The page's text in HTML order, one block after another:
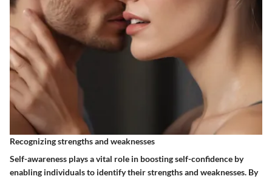
Recognizing strengths and weaknesses
Self-awareness plays a vital role in boosting self-confidence by
enabling individuals to identify their strengths and weaknesses. By